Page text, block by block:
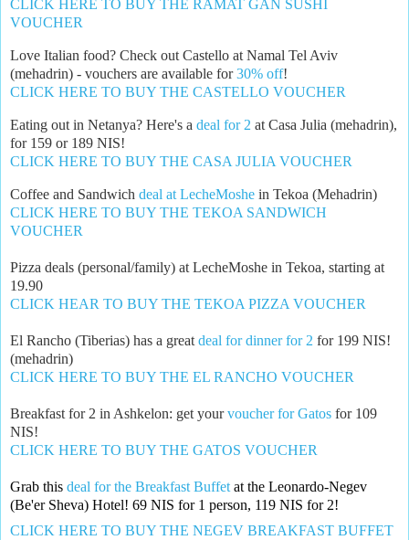
CLICK HERE TO BUY THE RAMAT GAN SUSHI
VOUCHER
Love Italian food? Check out Castello at Namal Tel Aviv
(mehadrin) - vouchers are available for30% off!
CLICK HERE TO BUY THE CASTELLO VOUCHER
Eating out in Netanya? Here's a deal for 2 at Casa Julia (mehadrin),
for 159 or 189 NIS!
CLICK HERE TO BUY THE CASA JULIA VOUCHER
Coffee and Sandwich deal at LecheMoshe in Tekoa (Mehadrin)
CLICK HERE TO BUY THE TEKOA SANDWICH
VOUCHER
Pizza deals (personal/family) at LecheMoshe in Tekoa, starting at
19.90
CLICK HEAR TO BUY THE TEKOA PIZZA VOUCHER
El Rancho (Tiberias) has a great deal for dinner for 2 for 199 NIS!
(mehadrin)
CLICK HERE TO BUY THE EL RANCHO VOUCHER
Breakfast for 2 in Ashkelon: get yourvoucher for Gatos for 109
NIS!
CLICK HERE TO BUY THE GATOS VOUCHER
Grab this deal for the Breakfast Buffet at the Leonardo-Negev
(Be'er Sheva) Hotel! 69 NIS for 1 person, 119 NIS for 2!
CLICK HERE TO BUY THE NEGEV BREAKFAST BUFFET